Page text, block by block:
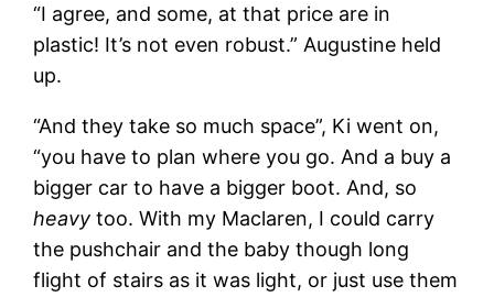
“I agree, and some, at that price are in
plastic! It’s not even robust.” Augustine held
up.
“And they take so much space”, Ki went on,
“you have to plan where you go. And a buy a
bigger car to have a bigger boot. And, so
heavytoo. With my Maclaren, I could carry
the pushchair and the baby though long
flight of stairs as it was light, or just use them